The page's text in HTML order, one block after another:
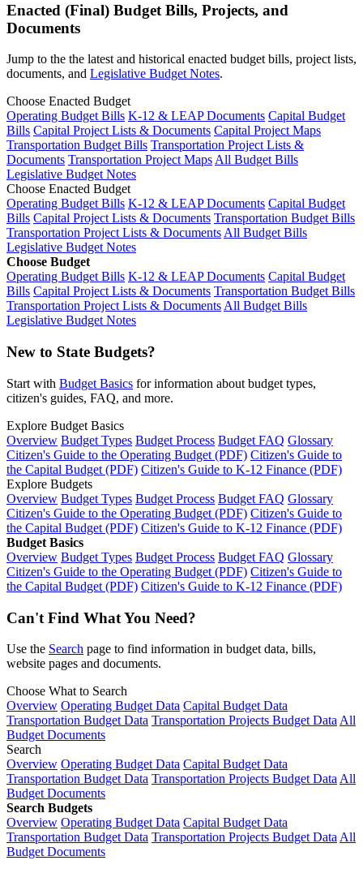
Enacted (Final) Budget Bills, Projects, and
Documents
Jump to the the latest and historical enacted budget bills, project lists,
documents, and Legislative Budget Notes.
Choose Enacted Budget
Operating Budget Bills K-12 & LEAP Documents Capital Budget
Bills Capital Project Lists & Documents Capital Project Maps
Transportation Budget Bills Transportation Project Lists &
Documents Transportation Project MapsAll Budget Bills
Legislative Budget Notes
Choose Enacted Budget
Operating Budget Bills K-12 & LEAP Documents Capital Budget
Bills Capital Project Lists & Documents Transportation Budget Bills
Transportation Project Lists & DocumentsAll Budget Bills
Legislative Budget Notes
Choose Budget
Operating Budget Bills K-12 & LEAP Documents Capital Budget
Bills Capital Project Lists & Documents Transportation Budget Bills
Transportation Project Lists & DocumentsAll Budget Bills
Legislative Budget Notes
New to State Budgets?
Start with Budget Basics for information about budget types,
citizen's guides, FAQ, and more.
Explore Budget Basics
Overview Budget Types Budget Process Budget FAQ Glossary
Citizen's Guide to the Operating Budget (PDF) Citizen's Guide to
the Capital Budget (PDF) Citizen's Guide to K-12 Finance (PDF)
Explore Budgets
Overview Budget Types Budget Process Budget FAQ Glossary
Citizen's Guide to the Operating Budget (PDF) Citizen's Guide to
the Capital Budget (PDF) Citizen's Guide to K-12 Finance (PDF)
Budget Basics
Overview Budget Types Budget Process Budget FAQ Glossary
Citizen's Guide to the Operating Budget (PDF) Citizen's Guide to
the Capital Budget (PDF) Citizen's Guide to K-12 Finance (PDF)
Can't Find What You Need?
Use the Search page to find information in budget data, bills,
website pages and documents.
Choose What to Search
Overview Operating Budget Data Capital Budget Data
Transportation Budget Data Transportation Projects Budget Data All
Budget Documents
Search
Overview Operating Budget Data Capital Budget Data
Transportation Budget Data Transportation Projects Budget Data All
Budget Documents
Search Budgets
Overview Operating Budget Data Capital Budget Data
Transportation Budget Data Transportation Projects Budget Data All
Budget Documents